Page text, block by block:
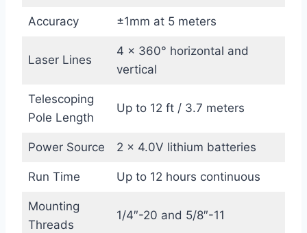
Accuracy ±1mm at 5 meters
Laser Lines
4 x 360° horizontal and
vertical
Telescoping
Pole Length
Up to 12 ft / 3.7 meters
Power Source 2 x 4.0V lithium batteries
Run Time Up to 12 hours continuous
Mounting
Threads
1/4″-20 and 5/8″-11